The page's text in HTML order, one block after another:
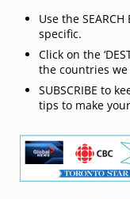
Use the
specific.
Click on the
the countries
SUBSCRIBE to
tips to make